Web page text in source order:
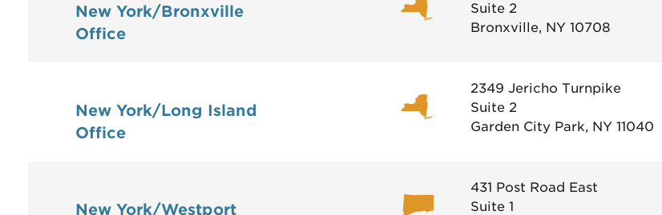
New York/Bronxville
Office
Suite 2
Bronxville, NY 10708
New York/Long Island
Office
2349 Jericho Turnpike
Suite 2
Garden City Park, NY 11040
New York/Westport
431 Post Road East
Suite 1